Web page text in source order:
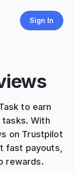
Sign In
to earn
With
on Trustpilot
fast payouts,
rewards.